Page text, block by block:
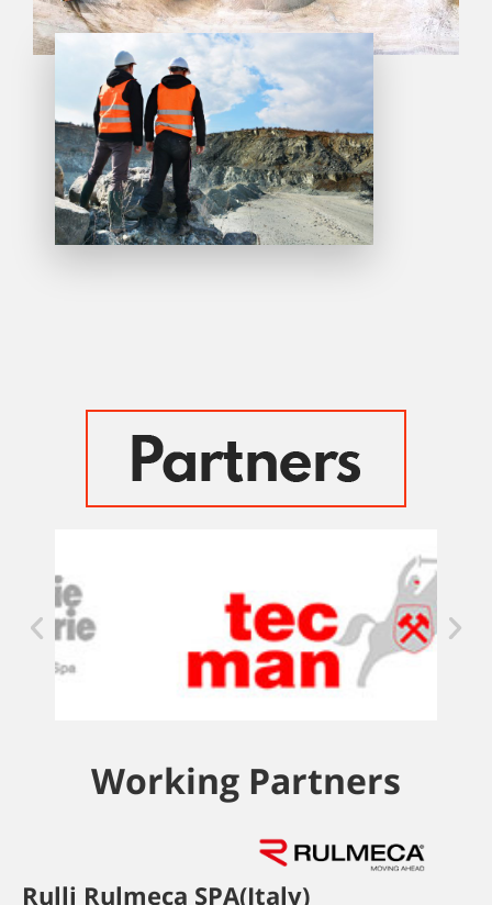
Working Partners
Rulli Rulmeca SPA(Italy)